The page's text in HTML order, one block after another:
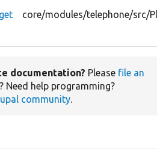
core/modules/telephone/src/
documentation? Please file an
? Need help programming?
community.